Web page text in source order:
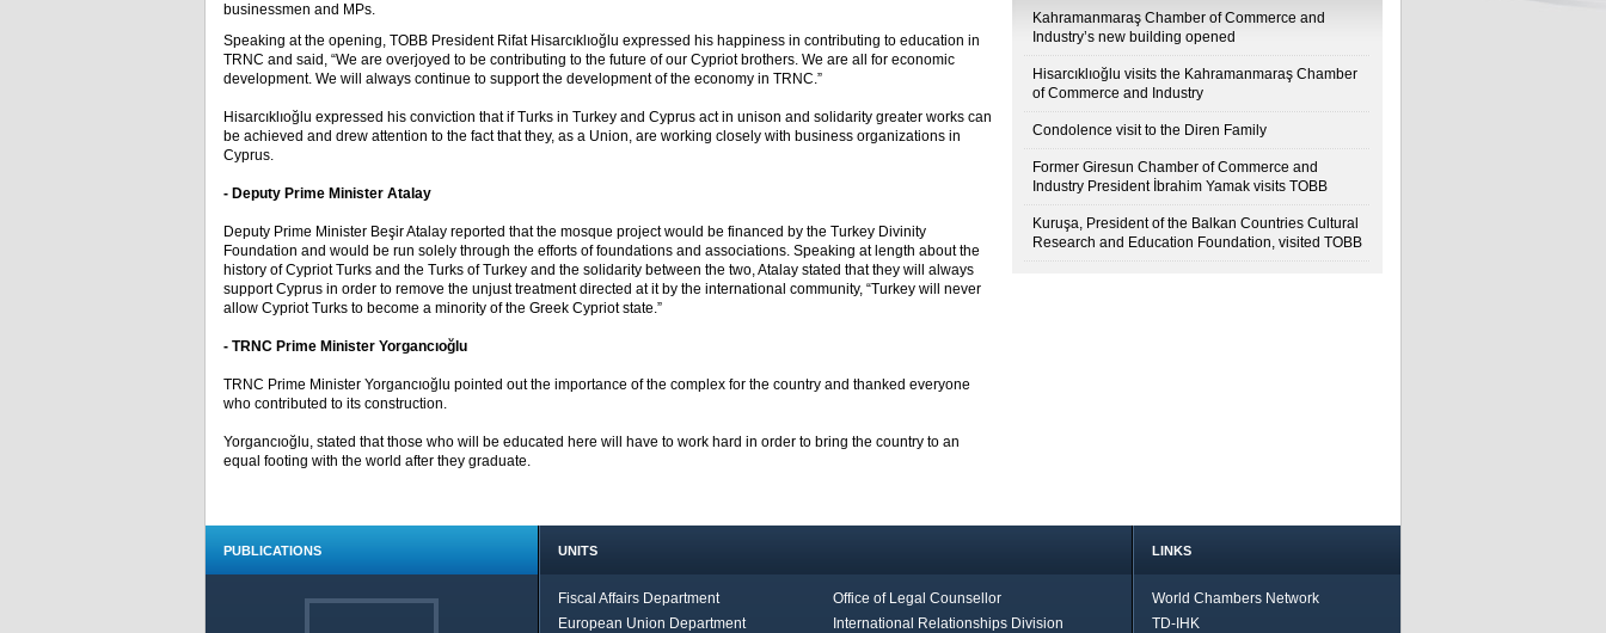
businessmen and MPs.​
Speaking at the opening, TOBB President Rifat Hisarcıklıoğlu expressed his happiness in contributing to education in
TRNC and said, “We are overjoyed to be contributing to the future of our Cypriot brothers. We are all for economic
development. We will always continue to support the development of the economy in TRNC.”
Hisarcıklıoğlu expressed his conviction that if Turks in Turkey and Cyprus act in unison and solidarity greater works can
be achieved and drew attention to the fact that they, as a Union, are working closely with business organizations in
Cyprus.
- Deputy Prime Minister Atalay
Deputy Prime Minister Beşir Atalay reported that the mosque project would be financed by the Turkey Divinity
Foundation and would be run solely through the efforts of foundations and associations. Speaking at length about the
history of Cypriot Turks and the Turks of Turkey and the solidarity between the two, Atalay stated that they will always
support Cyprus in order to remove the unjust treatment directed at it by the international community, “Turkey will never
allow Cypriot Turks to become a minority of the Greek Cypriot state.”
- TRNC Prime Minister Yorgancıoğlu
TRNC Prime Minister Yorgancıoğlu pointed out the importance of the complex for the country and thanked everyone
who contributed to its construction.
Yorgancıoğlu, stated that those who will be educated here will have to work hard in order to bring the country to an
equal footing with the world after they graduate.
Kahramanmaraş Chamber of Commerce and
Industry’s new building opened
Hisarcıklıoğlu visits the Kahramanmaraş Chamber
of Commerce and Industry
Condolence visit to the Diren Family
Former Giresun Chamber of Commerce and
Industry President İbrahim Yamak visits TOBB
Kuruşa, President of the Balkan Countries Cultural
Research and Education Foundation, visited TOBB
PUBLICATIONS UNITS
Fiscal Affairs Department
Office of Legal Counsellor
European Union Department
International Relationships Division
LINKS
World Chambers Network
TD-IHK